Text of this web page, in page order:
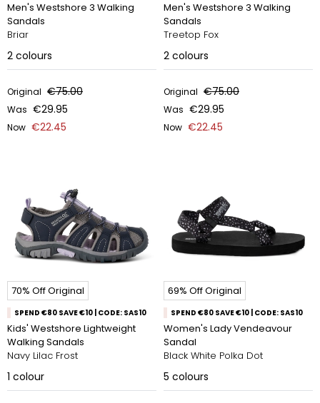
Men's Westshore 3 Walking
Sandals
Briar
2 colours
Original €75.00
Was €29.95
Now €22.45
Men's Westshore 3 Walking
Sandals
Treetop Fox​
2 colours
Original €75.00
Was €29.95
Now €22.45
70% Off Original
SPEND €80 SAVE €10 | CODE: SAS10
Kids' Westshore Lightweight
Walking Sandals
Navy Lilac Frost
1 colour
69% Off Original
SPEND €80 SAVE €10 | CODE: SAS10
Women's Lady Vendeavour
Sandal
Black White Polka Dot
5 colours